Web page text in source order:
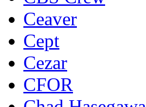
Ceaver
Cept
Cezar
CFOR